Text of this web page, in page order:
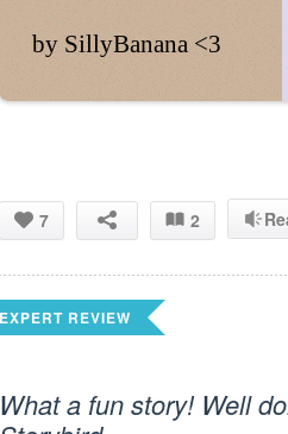
by SillyBanana <3
7 2
EXPERT REVIEW
What a fun story! Well